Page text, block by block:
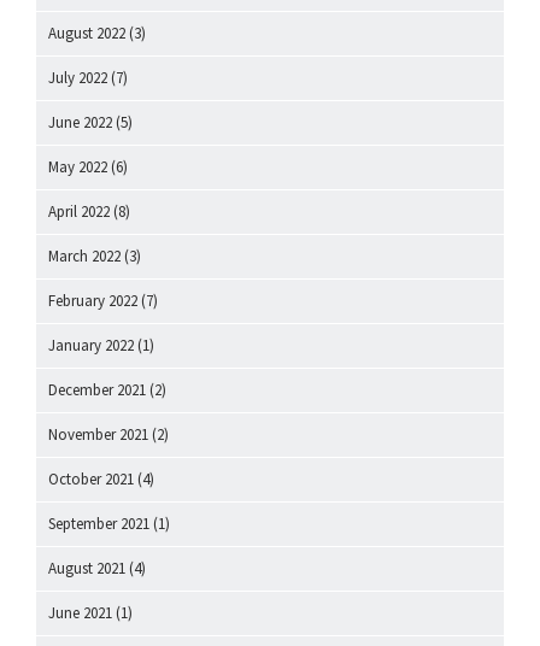
August 2022 (3)
July 2022 (7)
June 2022 (5)
May 2022 (6)
April 2022 (8)
March 2022 (3)
February 2022 (7)
January 2022 (1)
December 2021 (2)
November 2021 (2)
October 2021 (4)
September 2021 (1)
August 2021 (4)
June 2021 (1)